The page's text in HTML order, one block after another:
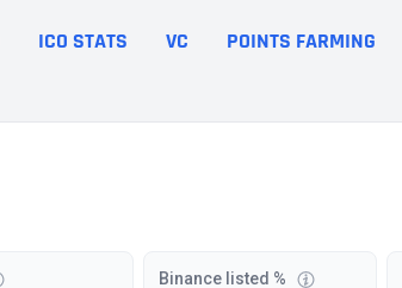
ICO STATS VC POINTS FARMING
Binance listed %